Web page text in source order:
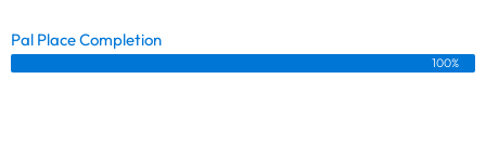
Pal Place Completion
100%